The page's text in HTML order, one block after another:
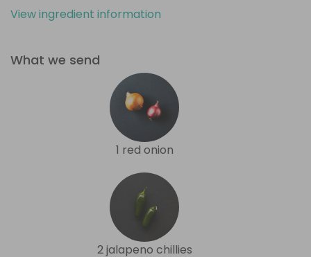
View ingredient information
What we send
1 red onion
2 jalapeno chillies